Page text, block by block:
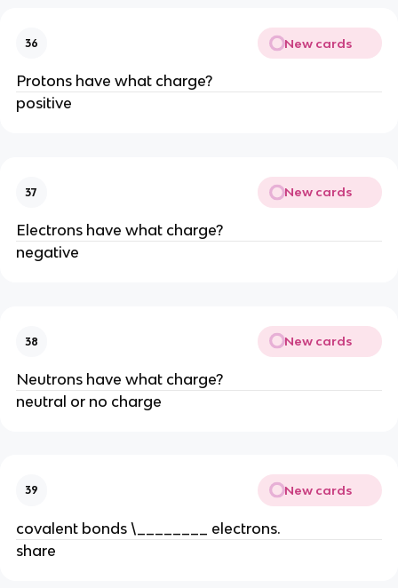
36 New cards
Protons have what charge?
positive
37 New cards
Electrons have what charge?
negative
38 New cards
Neutrons have what charge?
neutral or no charge
39 New cards
covalent bonds \________ electrons.
share